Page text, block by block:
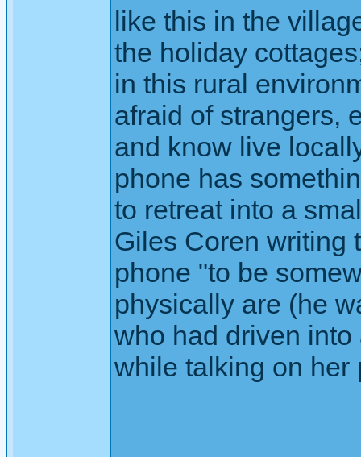
like this in the
the holiday
in this rural
afraid of strangers,
and know live
phone has
to retreat into a
Giles Coren writing
phone "to be
physically are (he
who had driven
while talking on her